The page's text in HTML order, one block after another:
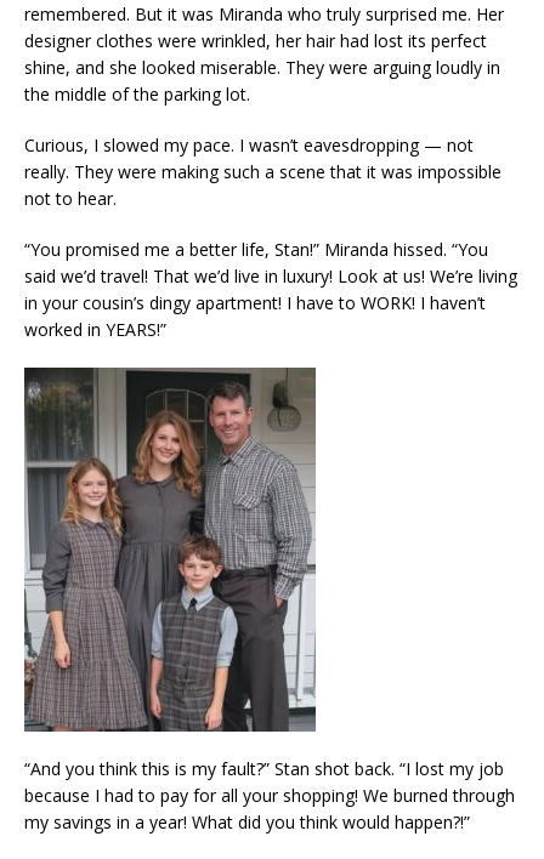
remembered. But it was Miranda who truly surprised me. Her
designer clothes were wrinkled, her hair had lost its perfect
shine, and she looked miserable. They were arguing loudly in
the middle of the parking lot.
Curious, I slowed my pace. I wasn’t eavesdropping — not
really. They were making such a scene that it was impossible
not to hear.
“You promised me a better life, Stan!” Miranda hissed. “You
said we’d travel! That we’d live in luxury! Look at us! We’re living
in your cousin’s dingy apartment! I have to WORK! I haven’t
worked in YEARS!”
“And you think this is my fault?” Stan shot back. “I lost my job
because I had to pay for all your shopping! We burned through
my savings in a year! What did you think would happen?!”